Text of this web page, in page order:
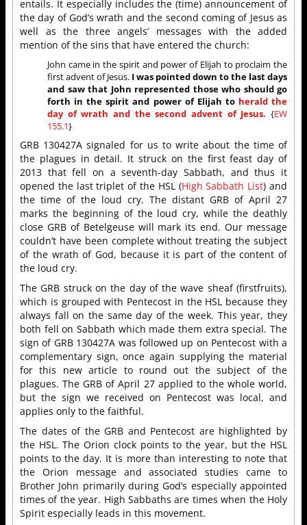
entails. It especially includes the (time) announcement of
the day of God’s wrath and the second coming of Jesus as
well as the three angels’ messages with the added
mention of the sins that have entered the church:
John came in the spirit and power of Elijah to proclaim the
first advent of Jesus. I was pointed down to the last days
and saw that John represented those who should go
forth in the spirit and power of Elijah to herald the
day of wrath and the second advent of Jesus. {EW
155.1}
GRB 130427A signaled for us to write about the time of
the plagues in detail. It struck on the first feast day of
2013 that fell on a seventh-day Sabbath, and thus it
opened the last triplet of the HSL (High Sabbath List) and
the time of the loud cry. The distant GRB of April 27
marks the beginning of the loud cry, while the deathly
close GRB of Betelgeuse will mark its end. Our message
couldn’t have been complete without treating the subject
of the wrath of God, because it is part of the content of
the loud cry.
The GRB struck on the day of the wave sheaf (firstfruits),
which is grouped with Pentecost in the HSL because they
always fall on the same day of the week. This year, they
both fell on Sabbath which made them extra special. The
sign of GRB 130427A was followed up on Pentecost with a
complementary sign, once again supplying the material
for this new article to round out the subject of the
plagues. The GRB of April 27 applied to the whole world,
but the sign we received on Pentecost was local, and
applies only to the faithful.
The dates of the GRB and Pentecost are highlighted by
the HSL. The Orion clock points to the year, but the HSL
points to the day. It is more than interesting to note that
the Orion message and associated studies came to
Brother John primarily during God’s especially appointed
times of the year. High Sabbaths are times when the Holy
Spirit especially leads in this movement.